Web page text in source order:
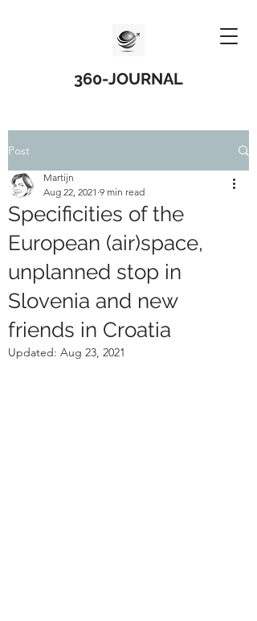
360-JOURNAL
Post
Specificities of the
European (air)space,
unplanned stop in
Slovenia and new
friends in Croatia
Martijn
Aug 22, 2021 9 min read
Updated: Aug 23, 2021